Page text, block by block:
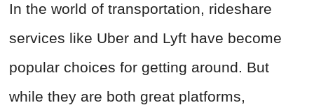
In the world of transportation, rideshare
services like Uber and Lyft have become
popular choices for getting around. But
while they are both great platforms,